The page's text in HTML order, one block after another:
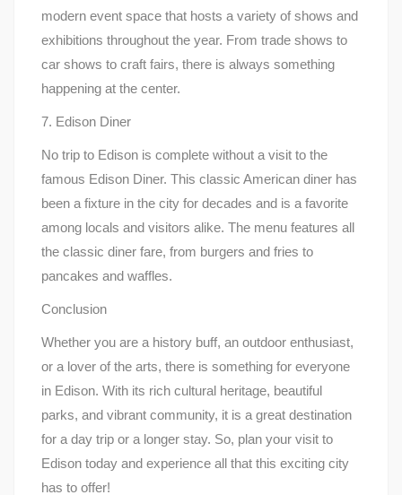
modern event space that hosts a variety of shows and
exhibitions throughout the year. From trade shows to
car shows to craft fairs, there is always something
happening at the center.
7. Edison Diner
No trip to Edison is complete without a visit to the
famous Edison Diner. This classic American diner has
been a fixture in the city for decades and is a favorite
among locals and visitors alike. The menu features all
the classic diner fare, from burgers and fries to
pancakes and waffles.
Conclusion
Whether you are a history buff, an outdoor enthusiast,
or a lover of the arts, there is something for everyone
in Edison. With its rich cultural heritage, beautiful
parks, and vibrant community, it is a great destination
for a day trip or a longer stay. So, plan your visit to
Edison today and experience all that this exciting city
has to offer!